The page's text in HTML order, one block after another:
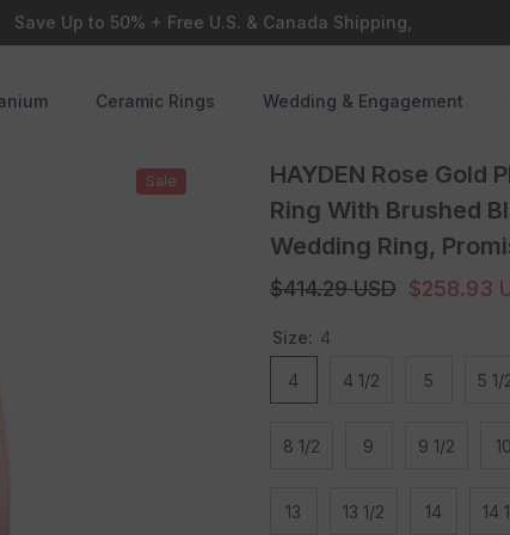
Save Up to 50% + Free U.S. & Canada Shipping,
Ceramic Rings Wedding & Engagement
Sale
HAYDEN Rose Gold
Ring With Brushed
Wedding Ring,
$414.29 USD $258.93
Size: 4
4 4 1/2 5 5 1/
8 1/2 9 9 1/2 10
13 13 1/2 14 14